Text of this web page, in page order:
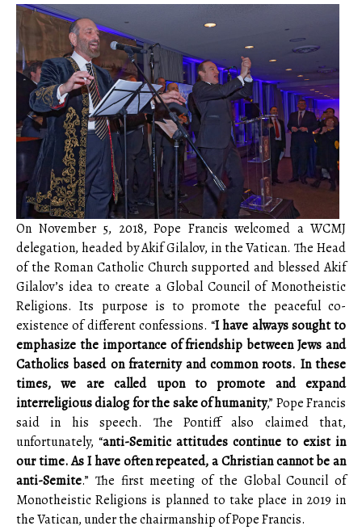
On November 5, 2018, Pope Francis welcomed a WCMJ
delegation, headed by Akif Gilalov, in the Vatican. The Head
of the Roman Catholic Church supported and blessed Akif
Gilalov’s idea to create a Global Council of Monotheistic
Religions. Its purpose is to promote the peaceful co-
existence of different confessions. “I have always sought to
emphasize the importance of friendship between Jews and
Catholics based on fraternity and common roots. In these
times, we are called upon to promote and expand
interreligious dialog for the sake of humanity,” Pope Francis
said in his speech. The Pontiff also claimed that,
unfortunately, “anti-Semitic attitudes continue to exist in
our time. As I have often repeated, a Christian cannot be an
anti-Semite.” The first meeting of the Global Council of
Monotheistic Religions is planned to take place in 2019 in
the Vatican, under the chairmanship of Pope Francis.